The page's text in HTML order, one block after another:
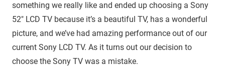
something we really like and ended up choosing a Sony
52″ LCD TV because it’s a beautiful TV, has a wonderful
picture, and we’ve had amazing performance out of our
current Sony LCD TV. As it turns out our decision to
choose the Sony TV was a mistake.